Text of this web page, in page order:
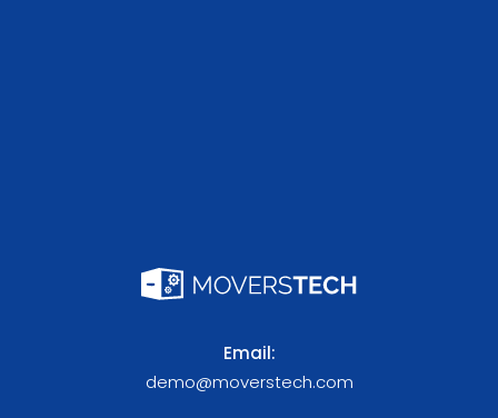
Email:
demo@moverstech.com